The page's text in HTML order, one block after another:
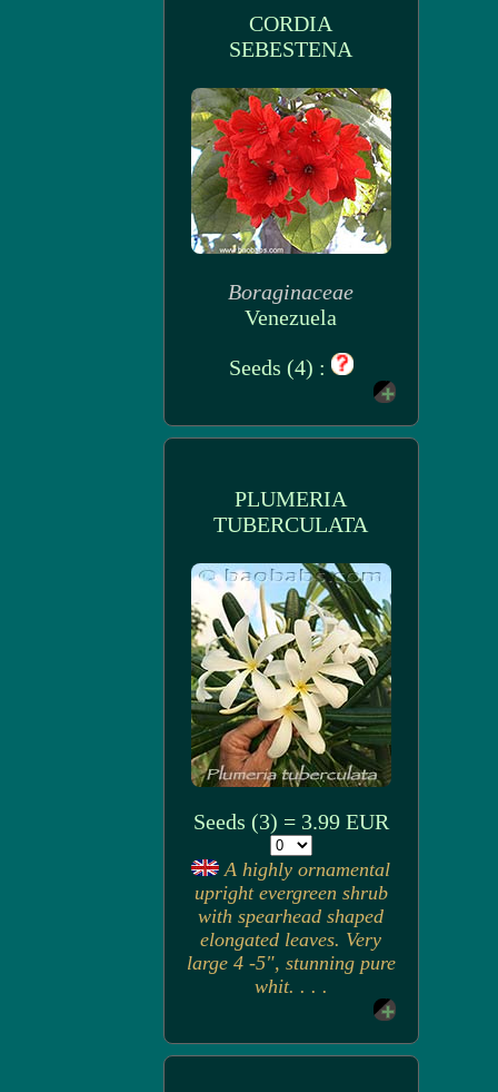
CORDIA
SEBESTENA
Boraginaceae
Venezuela
Seeds (4) :
PLUMERIA
TUBERCULATA
Seeds (3) = 3.99 EUR
A highly ornamental
upright evergreen shrub
with spearhead shaped
elongated leaves. Very
large 4 -5", stunning pure
whit. . . .